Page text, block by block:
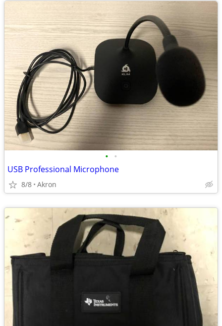
• •
USB Professional Microphone
8/8 Akron